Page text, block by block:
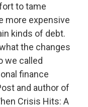
to tame
more expensive
kinds of debt.
the changes
we called
finance
and author of
Crisis Hits: A